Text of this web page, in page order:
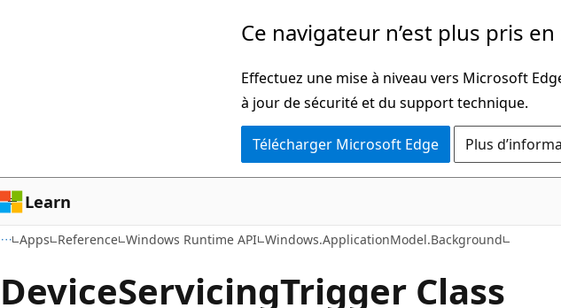
page
Ce navigateur n’est plus pris
Effectuez une mise à niveau vers Microsoft
à jour de sécurité et du support technique.
Télécharger Microsoft Edge Plus
Learn
Apps Reference Windows Runtime API Windows.ApplicationModel.Background
DeviceServicingTrigger Class